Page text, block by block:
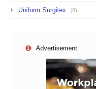
Uniform Surgitex (0)
Advertisement